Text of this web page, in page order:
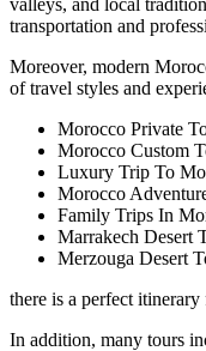
transportation and
Moreover, modern
of travel styles and
Morocco Private
Morocco Custom
Luxury Trip To
Morocco
Family Trips In
Marrakech Desert
Merzouga Desert
there is a perfect
In addition, many tours